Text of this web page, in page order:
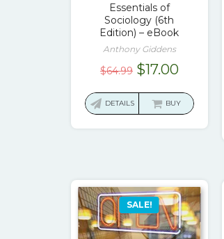
Essentials of
Sociology (6th
Edition) – eBook
Anthony Giddens
$64.99 Original
was:
$17.00Current
is:
DETAILS BUY
SALE!